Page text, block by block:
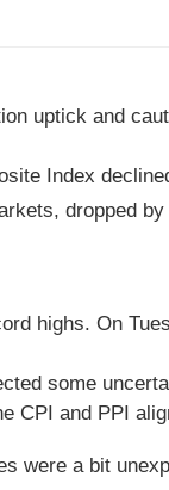
uptick and
Index
dropped
highs. On
some
CPI and PPI
were a bit